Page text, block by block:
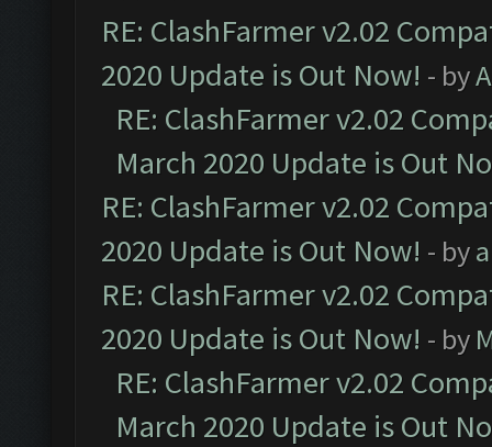
RE: ClashFarmer v2.02
2020 Update is Out Now! - by
RE: ClashFarmer v2.02
March 2020 Update is Out
RE: ClashFarmer v2.02
2020 Update is Out Now! - by
RE: ClashFarmer v2.02
2020 Update is Out Now! - by
RE: ClashFarmer v2.02
March 2020 Update is Out